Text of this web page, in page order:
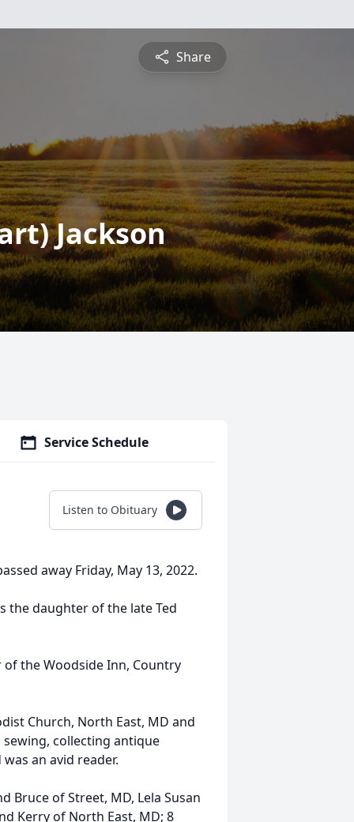
Share
Jackson
Service Schedule
Listen to Obituary
away Friday, May 13, 2022.
the daughter of the late Ted
the Woodside Inn, Country
Church, North East, MD and
sewing, collecting antique
an avid reader.
Bruce of Street, MD, Lela Susan
Kerry of North East, MD; 8